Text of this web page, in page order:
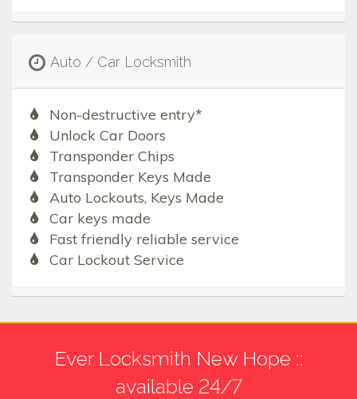
Auto / Car Locksmith
Non-destructive entry*
Unlock Car Doors
Transponder Chips
Transponder Keys Made
Auto Lockouts, Keys Made
Car keys made
Fast friendly reliable service
Car Lockout Service
Ever Locksmith New Hope ::
available 24/7